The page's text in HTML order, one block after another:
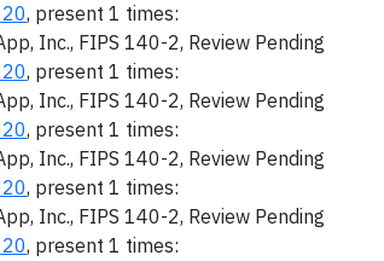
, present 1 times:
Inc., FIPS 140-2, Review Pending
, present 1 times:
Inc., FIPS 140-2, Review Pending
, present 1 times:
Inc., FIPS 140-2, Review Pending
, present 1 times:
Inc., FIPS 140-2, Review Pending
, present 1 times: